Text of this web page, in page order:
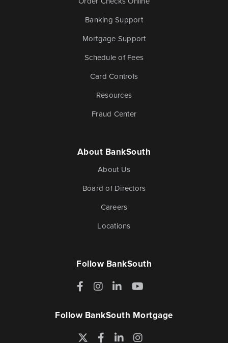
Banking Support
Mortgage Support
Schedule of Fees
Card Controls
Resources
Fraud Center
About BankSouth
About Us
Board of Directors
Careers
Locations
Follow BankSouth
Facebook
Instagram
LinkedInYouTube
Follow BankSouth Mortgage
TwitterFacebook
LinkedInInstagram